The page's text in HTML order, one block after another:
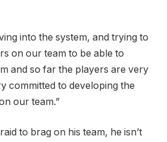
into the system, and trying to
on our team to be able to
and so far the players are very
committed to developing the
our team.”
to brag on his team, he isn’t